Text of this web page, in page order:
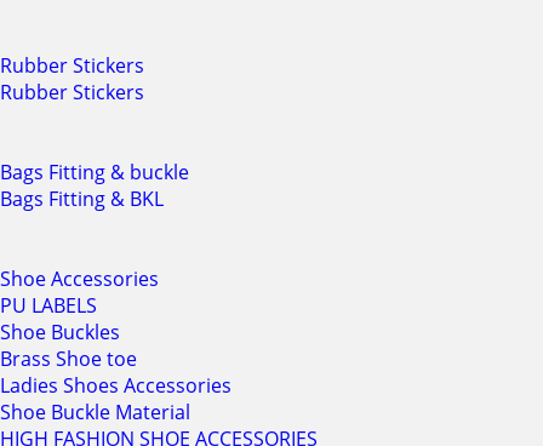
Rubber Stickers
Rubber Stickers
Bags Fitting & buckle
Bags Fitting & BKL
Shoe Accessories
PU LABELS
Shoe Buckles
Brass Shoe toe
Ladies Shoes Accessories
Shoe Buckle Material
HIGH FASHION SHOE ACCESSORIES